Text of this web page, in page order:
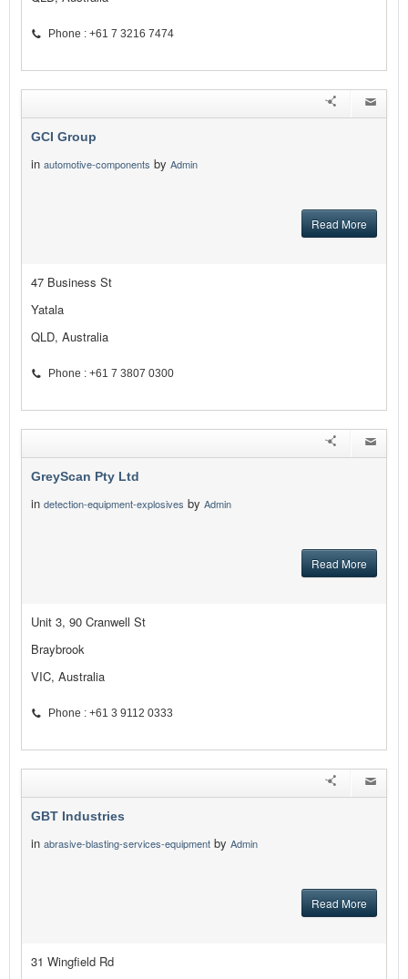
Phone : +61 7 3216 7474
GCI Group
in automotive-components by Admin
Read More
47 Business St
Yatala
QLD, Australia
Phone : +61 7 3807 0300
GreyScan Pty Ltd
in detection-equipment-explosives by Admin
Read More
Unit 3, 90 Cranwell St
Braybrook
VIC, Australia
Phone : +61 3 9112 0333
GBT Industries
in abrasive-blasting-services-equipment by Admin
Read More
31 Wingfield Rd